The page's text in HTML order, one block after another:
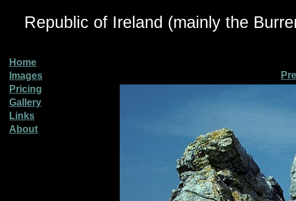
Republic of Ireland (mainly the
Home
Images
Pricing
Gallery
Links
About